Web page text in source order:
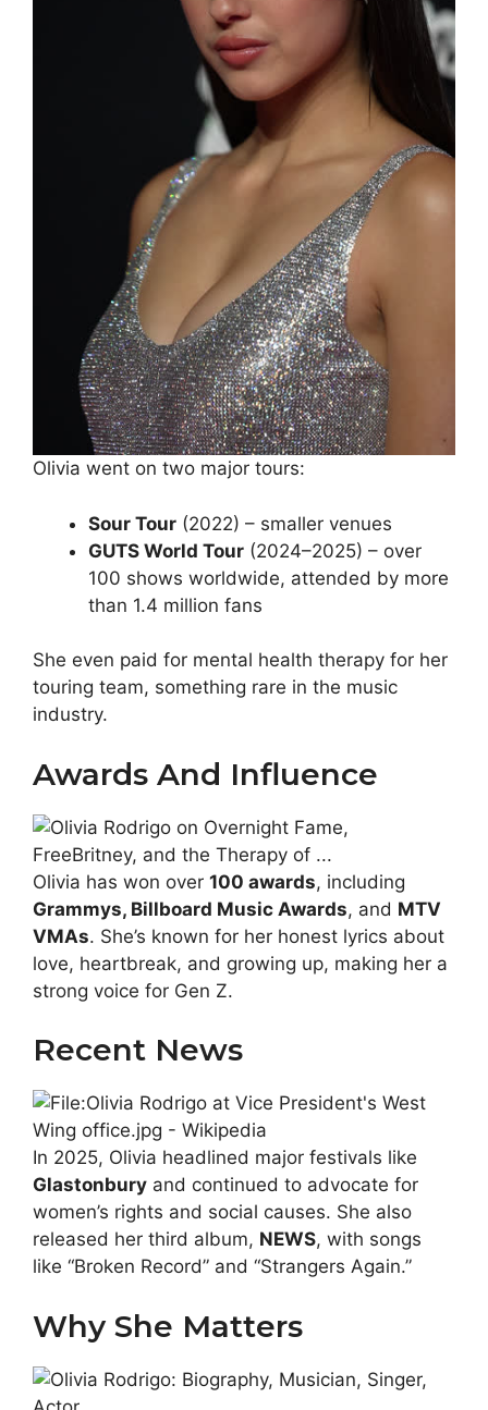
Olivia went on two major tours:
Sour Tour (2022) – smaller venues
GUTS World Tour (2024–2025) – over
100 shows worldwide, attended by more
than 1.4 million fans
She even paid for mental health therapy for her
touring team, something rare in the music
industry.
Awards And Influence
Olivia has won over 100 awards, including
Grammys, Billboard Music Awards, and MTV
VMAs. She’s known for her honest lyrics about
love, heartbreak, and growing up, making her a
strong voice for Gen Z.
Recent News
In 2025, Olivia headlined major festivals like
Glastonbury and continued to advocate for
women’s rights and social causes. She also
released her third album, NEWS, with songs
like “Broken Record” and “Strangers Again.”
Why She Matters